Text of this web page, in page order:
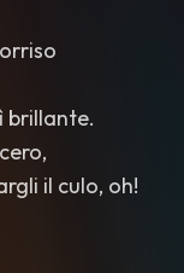
brillante.
il culo, oh!